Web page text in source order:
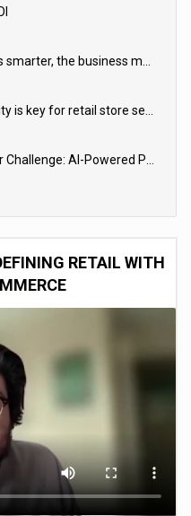
RETAIL WITH